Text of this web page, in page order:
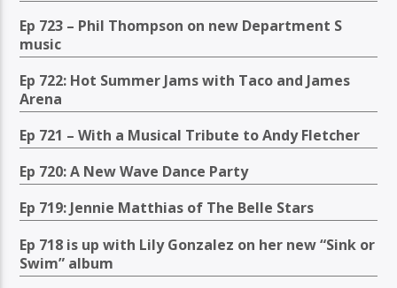
Ep 723 – Phil Thompson on new Department S
music
Ep 722: Hot Summer Jams with Taco and James
Arena
Ep 721 – With a Musical Tribute to Andy Fletcher
Ep 720: A New Wave Dance Party
Ep 719: Jennie Matthias of The Belle Stars
Ep 718 is up with Lily Gonzalez on her new “Sink or
Swim” album